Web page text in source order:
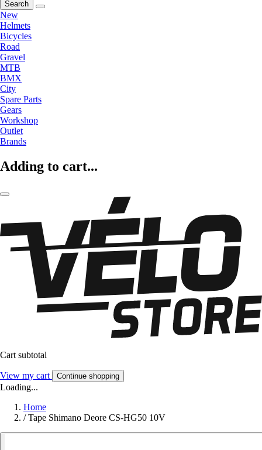
Search
New
Helmets
Bicycles
Road
Gravel
MTB
BMX
City
Spare Parts
Gears
Workshop
Outlet
Brands
Adding to cart...
Cart subtotal
View my cart Continue shopping
Loading...
Home
/ Tape Shimano Deore CS-HG50 10V